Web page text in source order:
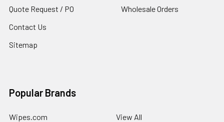
Quote Request / PO
Contact Us
Sitemap
Wholesale Orders
Popular Brands
Wipes.com View All